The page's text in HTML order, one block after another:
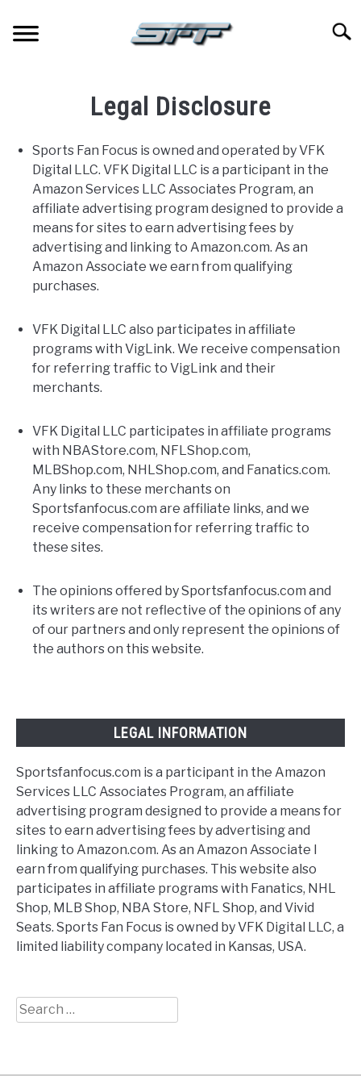
content
FOOTBALL
BASKETBALL
BASEBALL
GOLF
TAILGATING
STADIUM GUIDES
Legal Disclosure
Sports Fan Focus is owned and operated by VFK
Digital LLC. VFK Digital LLC is a participant in the
Amazon Services LLC Associates Program, an
affiliate advertising program designed to provide a
means for sites to earn advertising fees by
advertising and linking to Amazon.com. As an
Amazon Associate we earn from qualifying
purchases.
VFK Digital LLC also participates in affiliate
programs with VigLink. We receive compensation
for referring traffic to VigLink and their
merchants.
VFK Digital LLC participates in affiliate programs
with NBAStore.com, NFLShop.com,
MLBShop.com, NHLShop.com, and Fanatics.com.
Any links to these merchants on
Sportsfanfocus.com are affiliate links, and we
receive compensation for referring traffic to
these sites.
The opinions offered by Sportsfanfocus.com and
its writers are not reflective of the opinions of any
of our partners and only represent the opinions of
the authors on this website.
LEGAL INFORMATION
Sportsfanfocus.com is a participant in the Amazon
Services LLC Associates Program, an affiliate
advertising program designed to provide a means for
sites to earn advertising fees by advertising and
linking to Amazon.com. As an Amazon Associate I
earn from qualifying purchases. This website also
participates in affiliate programs with Fanatics, NHL
Shop, MLB Shop, NBA Store, NFL Shop, and Vivid
Seats. Sports Fan Focus is owned by VFK Digital LLC, a
limited liability company located in Kansas, USA.
Search
for: